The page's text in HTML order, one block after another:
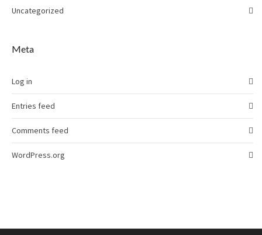
Uncategorized
Meta
Log in
Entries feed
Comments feed
WordPress.org